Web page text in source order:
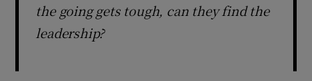
the going gets tough, can they find the
leadership?